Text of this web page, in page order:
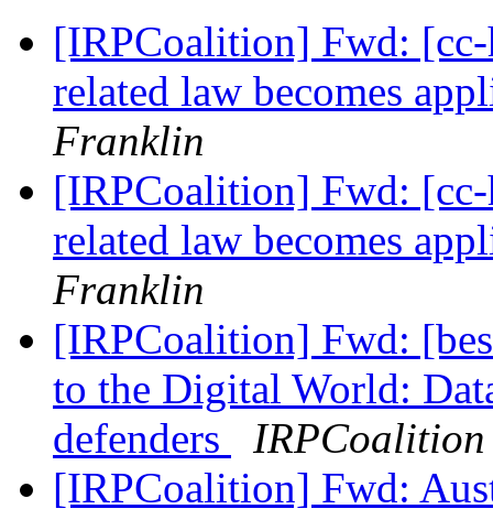
[IRPCoalition] Fwd:
related law becomes
Franklin
[IRPCoalition] Fwd:
related law becomes
Franklin
[IRPCoalition] Fwd:
to the Digital World:
defenders
IRPCoalition
[IRPCoalition] Fwd: